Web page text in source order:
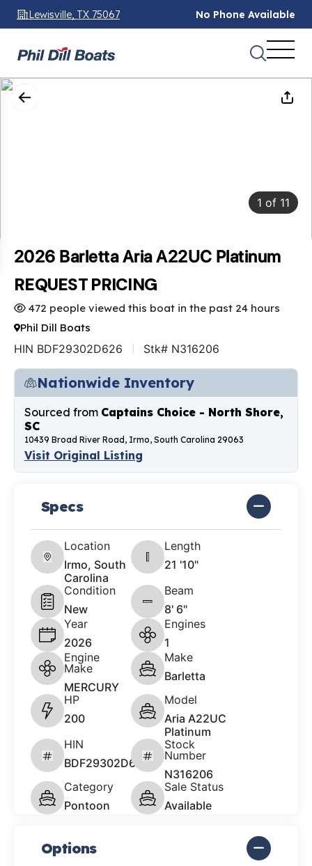
Lewisville, TX 75067 No Phone Available
1 of 11
2026 Barletta Aria A22UC Platinum
REQUEST PRICING
472 people viewed this boat in the past 24 hours
Phil Dill Boats
HIN BDF29302D626 Stk# N316206
Nationwide Inventory
Sourced from Captains Choice - North Shore,
SC
10439 Broad River Road, Irmo, South Carolina 29063
Visit Original Listing
Specs
Location
Irmo, South
Carolina
Length
21 '10"
Condition
New
Beam
8' 6"
Year
2026
Engines
1
Engine
Make
MERCURY
Make
Barletta
HP
200
Model
Aria A22UC
Platinum
HIN
BDF29302D626
Stock
Number
N316206
Category
Pontoon
Sale Status
Available
Options